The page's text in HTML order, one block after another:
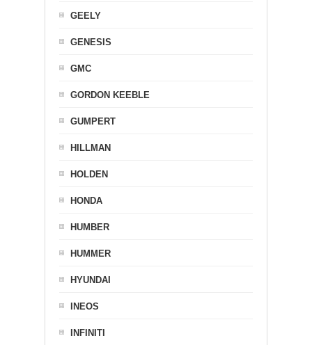
GEELY
GENESIS
GMC
GORDON KEEBLE
GUMPERT
HILLMAN
HOLDEN
HONDA
HUMBER
HUMMER
HYUNDAI
INEOS
INFINITI